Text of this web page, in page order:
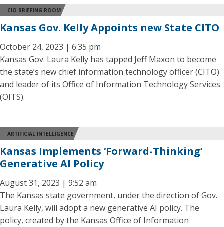
CIO BRIEFING ROOM
Kansas Gov. Kelly Appoints new State CITO
October 24, 2023 | 6:35 pm
Kansas Gov. Laura Kelly has tapped Jeff Maxon to become
the state’s new chief information technology officer (CITO)
and leader of its Office of Information Technology Services
(OITS).
ARTIFICIAL INTELLIGENCE
Kansas Implements ‘Forward-Thinking’
Generative AI Policy
August 31, 2023 | 9:52 am
The Kansas state government, under the direction of Gov.
Laura Kelly, will adopt a new generative AI policy. The
policy, created by the Kansas Office of Information